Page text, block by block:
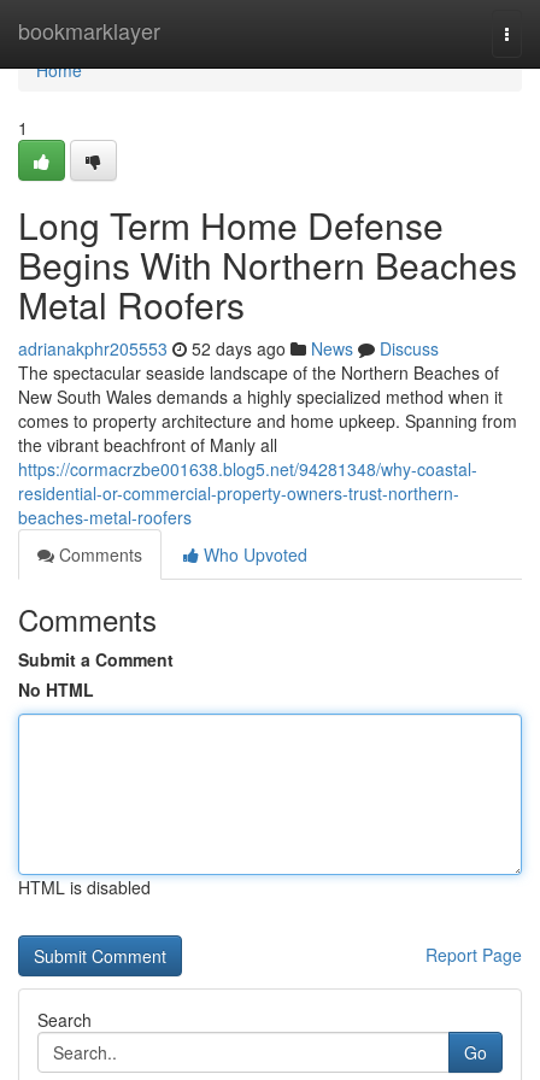
bookmarklayer
Home
Home
1
Long Term Home Defense
Begins With Northern Beaches
Metal Roofers
adrianakphr205553 52 days ago News
Discuss
The spectacular seaside landscape of the Northern Beaches of
New South Wales demands a highly specialized method when it
comes to property architecture and home upkeep. Spanning from
the vibrant beachfront of Manly all
https://cormacrzbe001638.blog5.net/94281348/why-coastal-
residential-or-commercial-property-owners-trust-northern-
beaches-metal-roofers
Comments
Who Upvoted
Comments
Submit a Comment
No HTML
HTML is disabled
Report Page
Search
Go